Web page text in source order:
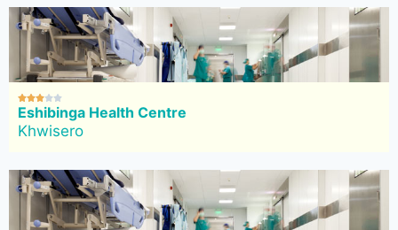

Eshibinga Health Centre
Khwisero